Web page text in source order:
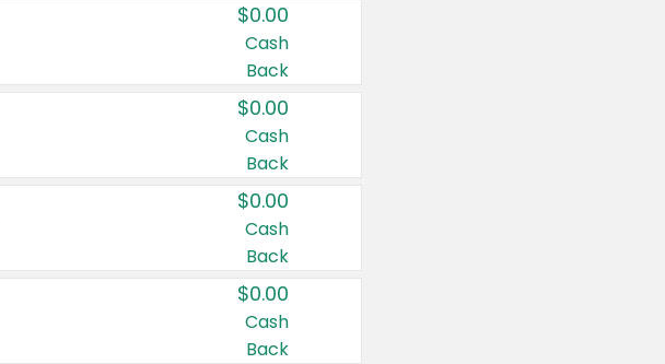
$0.00
Cash
Back
$0.00
Cash
Back
$0.00
Cash
Back
$0.00
Cash
Back